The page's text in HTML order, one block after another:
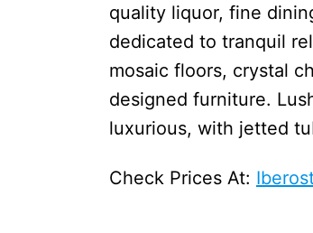
quality liquor, fine
dedicated to tranquil
mosaic floors, crystal
designed furniture.
luxurious, with jetted
Check Prices At: